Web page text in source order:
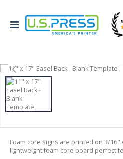
Foam core signs are printed on 3/
lightweight foam core board perfect